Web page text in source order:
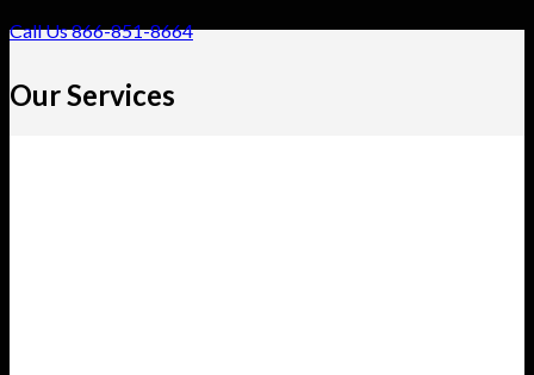
Call Us 866-851-8664
Our Services